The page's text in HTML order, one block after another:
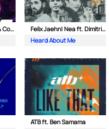
Ruby ft. Florin Salam & Costi
Felix Jaehn| Nea ft. Dimitri Vegas & Like Mike
Heard About Me
ATB ft. Ben Samama